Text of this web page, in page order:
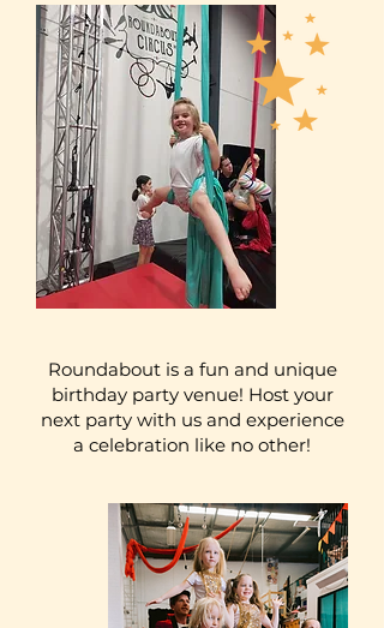
Roundabout is a fun and unique
birthday party venue! Host your
next party with us and experience
a celebration like no other!